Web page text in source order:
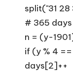
split("31 28
# 365 days
n = (y-
if (y % 4
days[2]++